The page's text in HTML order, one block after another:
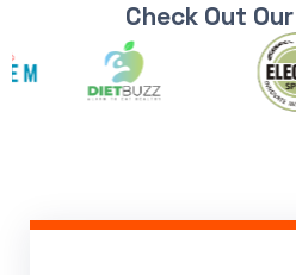
Check Out